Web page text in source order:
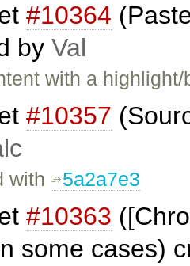
#10364
by Val
with a
#10357
with 5a2a7e3
#10363
some cases)